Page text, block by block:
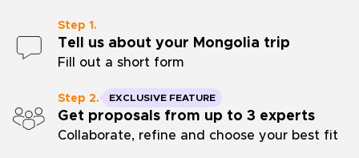
Step 1.
Tell us about your Mongolia trip
Fill out a short form
Step 2. EXCLUSIVE FEATURE
Get proposals from up to 3 experts
Collaborate, refine and choose your best fit